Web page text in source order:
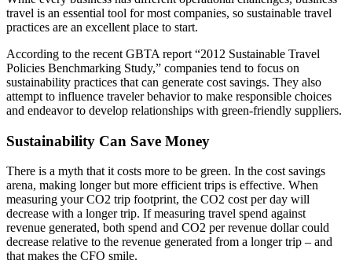
travel is an essential tool for most companies, so sustainable travel
practices are an excellent place to start.
According to the recent GBTA report “2012 Sustainable Travel
Policies Benchmarking Study,” companies tend to focus on
sustainability practices that can generate cost savings. They also
attempt to influence traveler behavior to make responsible choices
and endeavor to develop relationships with green-friendly suppliers.
Sustainability Can Save Money
There is a myth that it costs more to be green. In the cost savings
arena, making longer but more efficient trips is effective. When
measuring your CO2 trip footprint, the CO2 cost per day will
decrease with a longer trip. If measuring travel spend against
revenue generated, both spend and CO2 per revenue dollar could
decrease relative to the revenue generated from a longer trip – and
that makes the CFO smile.